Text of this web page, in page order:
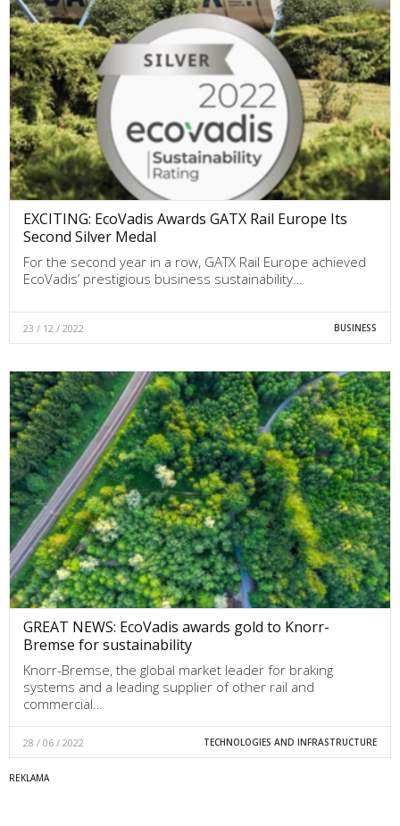
EXCITING: EcoVadis Awards GATX Rail Europe Its
Second Silver Medal
For the second year in a row, GATX Rail Europe achieved
EcoVadis’ prestigious business sustainability…
23 / 12 / 2022 BUSINESS
GREAT NEWS: EcoVadis awards gold to Knorr-
Bremse for sustainability
Knorr-Bremse, the global market leader for braking
systems and a leading supplier of other rail and
commercial…
28 / 06 / 2022 TECHNOLOGIES AND INFRASTRUCTURE